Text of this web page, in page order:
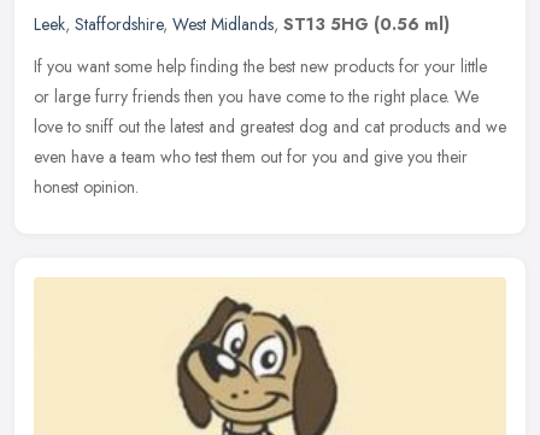
Leek, Staffordshire, West Midlands, ST13 5HG (0.56 ml)
If you want some help finding the best new products for your little
or large furry friends then you have come to the right place. We
love to sniff out the latest and greatest dog and cat products and we
even have a team who test them out for you and give you their
honest opinion.